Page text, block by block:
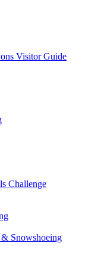
Visitor Guide
Challenge
Snowshoeing